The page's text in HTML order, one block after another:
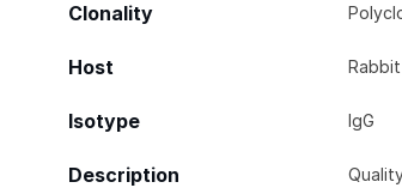
Clonality
Host Rabbit
Isotype IgG
Description